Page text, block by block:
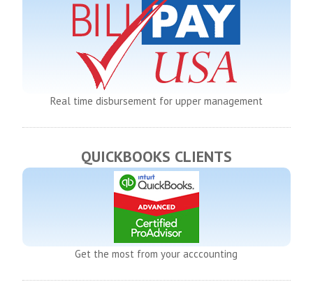
Real time disbursement for upper management
QUICKBOOKS CLIENTS
Get the most from your acccounting